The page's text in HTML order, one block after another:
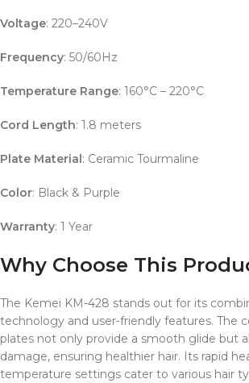
Voltage: 220–240V
Frequency: 50/60Hz
Temperature Range: 160°C – 220°C
Cord Length: 1.8 meters
Plate Material : Ceramic Tourmaline
Color: Black & Purple
Warranty: 1 Year
Why Choose This
The Kemei KM-428 stands out for its
technology and user-friendly features. The
plates not only provide a smooth glide but
damage, ensuring healthier hair. Its rapid
temperature settings cater to various hair